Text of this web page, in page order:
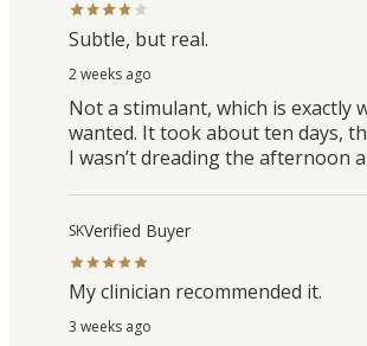
Subtle, but real.
2 weeks ago
Not a stimulant, which is exactly
wanted. It took about ten days,
I wasn’t dreading the afternoon
SKVerified Buyer
My clinician recommended it.
3 weeks ago